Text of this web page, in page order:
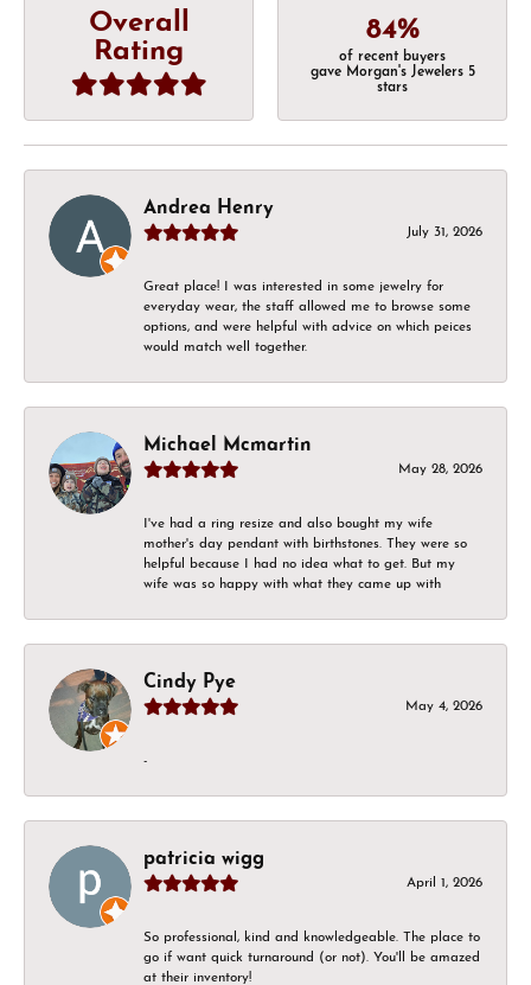
Overall
Rating
84%
of recent buyers
gave Morgan's Jewelers 5
stars
Andrea Henry
July 31, 2026
Great place! I was interested in some jewelry for
everyday wear, the staff allowed me to browse some
options, and were helpful with advice on which peices
would match well together.
Michael Mcmartin
May 28, 2026
I've had a ring resize and also bought my wife
mother's day pendant with birthstones. They were so
helpful because I had no idea what to get. But my
wife was so happy with what they came up with
Cindy Pye
May 4, 2026
-
patricia wigg
April 1, 2026
So professional, kind and knowledgeable. The place to
go if want quick turnaround (or not). You'll be amazed
at their inventory!